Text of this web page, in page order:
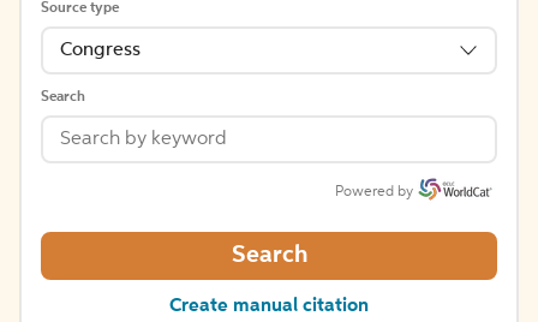
Source type
Congress
Search
Powered by
Search
Create manual citation